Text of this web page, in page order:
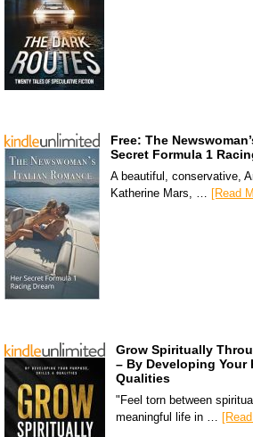
Free: The
Secret Formula 1
A beautiful, conservative,
Katherine Mars, … [Read
Grow Spiritually
– By Developing Your
Qualities
"Feel torn between
meaningful life in …